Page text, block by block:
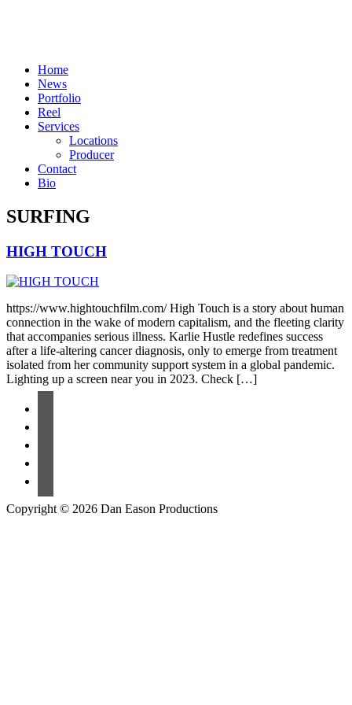
Home
News
Portfolio
Reel
Services
Locations
Producer
Contact
Bio
SURFING
HIGH TOUCH
https://www.hightouchfilm.com/ High Touch is a story about human
connection in the wake of modern capitalism, and the fleeting clarity
that accompanies serious illness. Karlie Hustle redefines success
after a life-altering cancer diagnosis, only to emerge from treatment
isolated from her community support system in a global pandemic.
Lighting up a screen near you in 2023. Check […]
Copyright © 2026 Dan Eason Productions